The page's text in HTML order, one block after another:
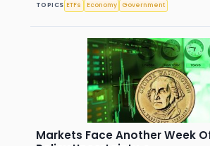
TOPICS ETFs Economy Government
Markets Face Another Week